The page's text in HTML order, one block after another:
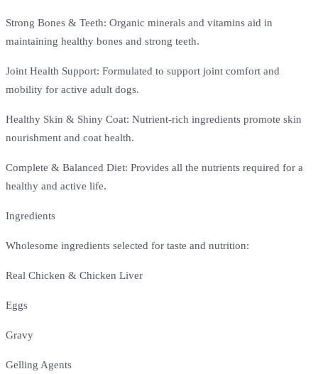
Strong Bones & Teeth: Organic minerals and vitamins aid in
maintaining healthy bones and strong teeth.
Joint Health Support: Formulated to support joint comfort and
mobility for active adult dogs.
Healthy Skin & Shiny Coat: Nutrient-rich ingredients promote skin
nourishment and coat health.
Complete & Balanced Diet: Provides all the nutrients required for a
healthy and active life.
Ingredients
Wholesome ingredients selected for taste and nutrition:
Real Chicken & Chicken Liver
Eggs
Gravy
Gelling Agents